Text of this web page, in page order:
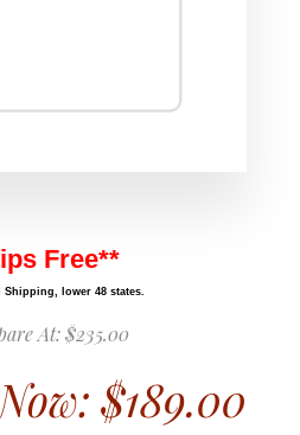
Free**
Shipping, lower 48 states.
At:$235.00
$189.00